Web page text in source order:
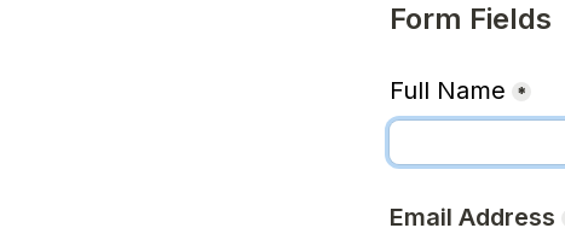
Form Fields
Full Name *
Email Address